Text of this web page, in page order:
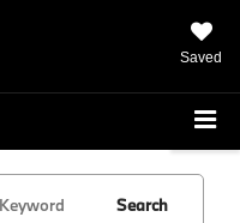
Saved
Search